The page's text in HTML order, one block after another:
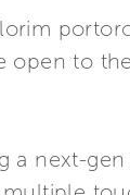
open to
a next-gen